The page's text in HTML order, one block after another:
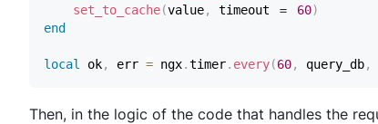
set_to_cache(value, timeout ＝ 60)
end
local ok, err = ngx.timer. every(60, query_db,
Then, in the logic of the code that handles the